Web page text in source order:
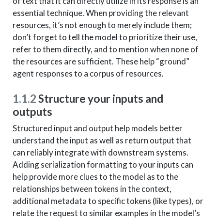
essential technique. When providing the relevant
resources, it’s not enough to merely include them;
don’t forget to tell the model to prioritize their use,
refer to them directly, and to mention when none of
the resources are sufficient. These help “ground”
agent responses to a corpus of resources.
1.1.2Structure your inputs and
outputs
Structured input and output help models better
understand the input as well as return output that
can reliably integrate with downstream systems.
Adding serialization formatting to your inputs can
help provide more clues to the model as to the
relationships between tokens in the context,
additional metadata to specific tokens (like types), or
relate the request to similar examples in the model’s